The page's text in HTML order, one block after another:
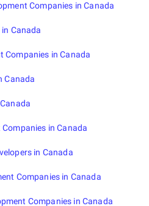
Companies in Canada
in Canada
Companies in Canada
Canada
in Canada
in Canada
Companies in Canada
Companies in Canada